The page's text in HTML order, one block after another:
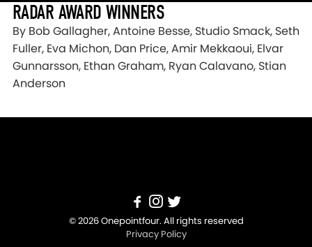
RADAR AWARD WINNERS
By Bob Gallagher, Antoine Besse, Studio Smack, Seth
Fuller, Eva Michon, Dan Price, Amir Mekkaoui, Elvar
Gunnarsson, Ethan Graham, Ryan Calavano, Stian
Anderson
© 2026 Onepointfour. All rights reserved
Privacy Policy